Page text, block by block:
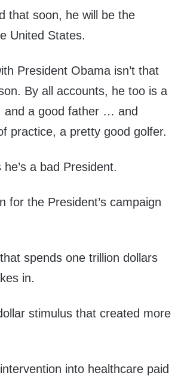
that soon, he will be the
United States.
President Obama isn’t that
By all accounts, he too is a
and a good father … and
practice, a pretty good golfer.
a bad President.
for the President’s campaign
spends one trillion dollars
in.
stimulus that created more
into healthcare paid